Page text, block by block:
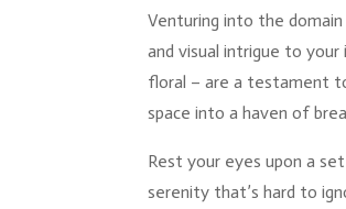
Venturing into the
and visual intrigue to
floral – are a testament
space into a haven of
Rest your eyes upon a
serenity that’s hard to